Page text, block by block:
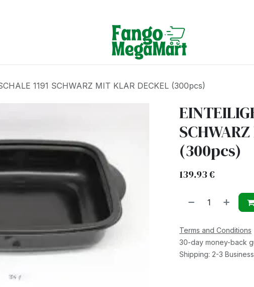
Terms & Conditions
1191 SCHWARZ MIT KLAR DECKEL (300pcs)
(300pcs)
139.93€
Terms and Conditions
30-day money-back
Shipping: 2-3